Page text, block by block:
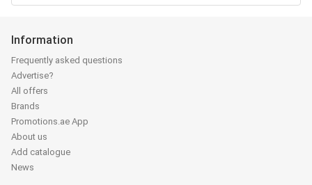
Information
Frequently asked questions
Advertise?
All offers
Brands
Promotions.ae App
About us
Add catalogue
News